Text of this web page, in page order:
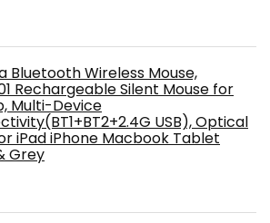
Bluetooth Wireless Mouse,
Rechargeable Silent Mouse for
Multi-Device
USB), Optical
iPad iPhone Macbook Tablet
Grey